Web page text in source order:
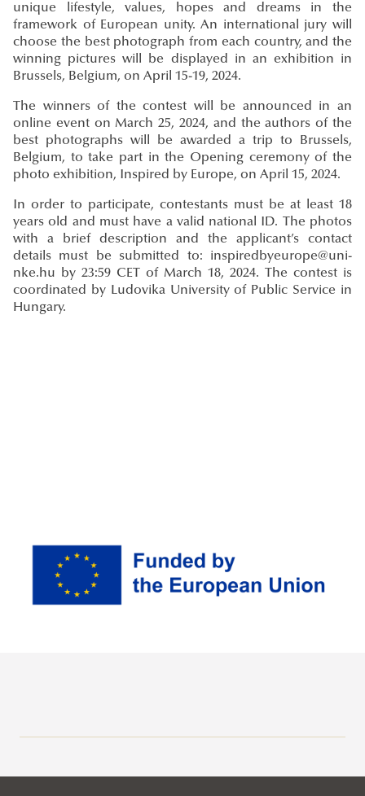
Application Calls
Stipendium Hungaricum
unique lifestyle, values, hopes and dreams in the
framework of European unity. An international jury will
choose the best photograph from each country, and the
winning pictures will be displayed in an exhibition in
Brussels, Belgium, on April 15-19, 2024.
The winners of the contest will be announced in an
online event on March 25, 2024, and the authors of the
best photographs will be awarded a trip to Brussels,
Belgium, to take part in the Opening ceremony of the
photo exhibition, Inspired by Europe, on April 15, 2024.
In order to participate, contestants must be at least 18
years old and must have a valid national ID. The photos
with a brief description and the applicant’s contact
details must be submitted to: inspiredbyeurope@uni-
nke.hu by 23:59 CET of March 18, 2024. The contest is
coordinated by Ludovika University of Public Service in
Hungary.